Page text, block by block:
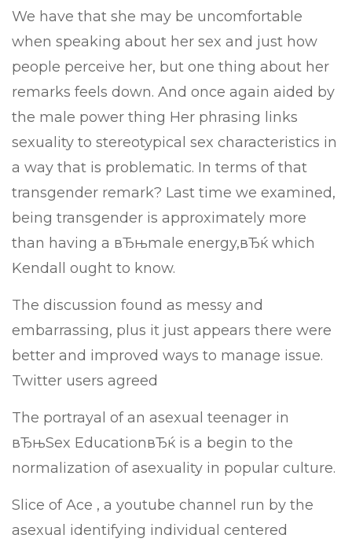
We have that she may be uncomfortable
when speaking about her sex and just how
people perceive her, but one thing about her
remarks feels down. And once again aided by
the male power thing Her phrasing links
sexuality to stereotypical sex characteristics in
a way that is problematic. In terms of that
transgender remark? Last time we examined,
being transgender is approximately more
than having a вЂњmale energy,вЂќ which
Kendall ought to know.
The discussion found as messy and
embarrassing, plus it just appears there were
better and improved ways to manage issue.
Twitter users agreed
The portrayal of an asexual teenager in
вЂњSex EducationвЂќ is a begin to the
normalization of asexuality in popular culture.
Slice of Ace , a youtube channel run by the
asexual identifying individual centered